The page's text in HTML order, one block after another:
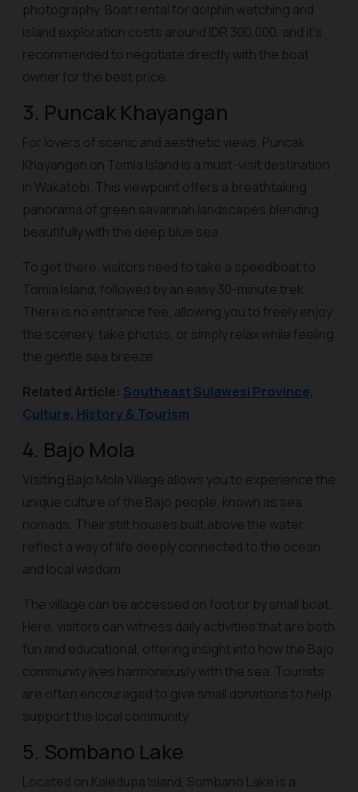
photography. Boat rental for dolphin watching and
island exploration costs around IDR 300,000, and it’s
recommended to negotiate directly with the boat
owner for the best price.
3. Puncak Khayangan
For lovers of scenic and aesthetic views, Puncak
Khayangan on Tomia Island is a must-visit destination
in Wakatobi. This viewpoint offers a breathtaking
panorama of green savannah landscapes blending
beautifully with the deep blue sea.
To get there, visitors need to take a speedboat to
Tomia Island, followed by an easy 30-minute trek.
There is no entrance fee, allowing you to freely enjoy
the scenery, take photos, or simply relax while feeling
the gentle sea breeze.
Related Article: Southeast Sulawesi Province,
Culture, History & Tourism
4. Bajo Mola
Visiting Bajo Mola Village allows you to experience the
unique culture of the Bajo people, known as sea
nomads. Their stilt houses built above the water
reflect a way of life deeply connected to the ocean
and local wisdom.
The village can be accessed on foot or by small boat.
Here, visitors can witness daily activities that are both
fun and educational, offering insight into how the Bajo
community lives harmoniously with the sea. Tourists
are often encouraged to give small donations to help
support the local community.
5. Sombano Lake
Located on Kaledupa Island, Sombano Lake is a